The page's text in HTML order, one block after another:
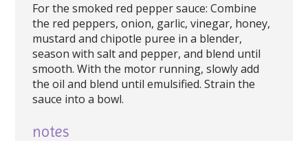
For the smoked red pepper sauce: Combine
the red peppers, onion, garlic, vinegar, honey,
mustard and chipotle puree in a blender,
season with salt and pepper, and blend until
smooth. With the motor running, slowly add
the oil and blend until emulsified. Strain the
sauce into a bowl.
notes